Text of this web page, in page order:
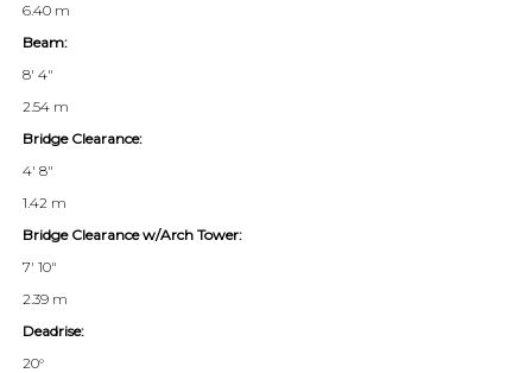
6.40 m
Beam:
8' 4"
2.54 m
Bridge Clearance:
4' 8"
1.42 m
Bridge Clearance w/Arch Tower:
7' 10"
2.39 m
Deadrise:
20°